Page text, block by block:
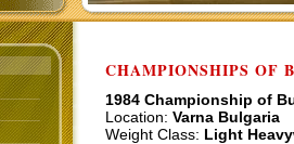
CHAMPIONSHIPS OF
1984 Championship of
Location: Varna Bulgaria
Weight Class: Light